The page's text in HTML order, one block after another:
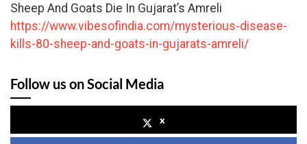
Sheep And Goats Die In Gujarat’s Amreli
https://www.vibesofindia.com/mysterious-disease-
kills-80-sheep-and-goats-in-gujarats-amreli/
Follow us on Social Media
x